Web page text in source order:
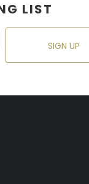
LIST
SIGN UP